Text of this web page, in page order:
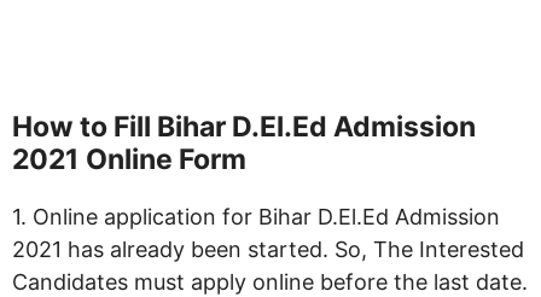
How to Fill Bihar D.El.Ed Admission
2021 Online Form
1. Online application for Bihar D.El.Ed Admission
2021 has already been started. So, The Interested
Candidates must apply online before the last date.